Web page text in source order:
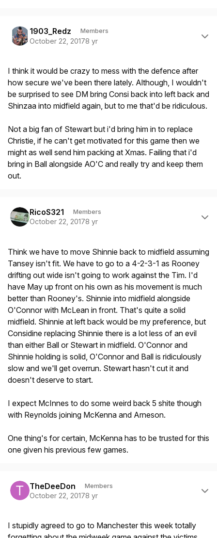
1903_Redz Members
October 22, 20178 yr
I think it would be crazy to mess with the defence after
how secure we've been there lately. Although, I wouldn't
be surprised to see DM bring Consi back into left back and
Shinzaa into midfield again, but to me that'd be ridiculous.
Not a big fan of Stewart but i'd bring him in to replace
Christie, if he can't get motivated for this game then we
might as well send him packing at Xmas. Failing that i'd
bring in Ball alongside AO'C and really try and keep them
out.
RicoS321 Members
October 22, 20178 yr
Think we have to move Shinnie back to midfield assuming
Tansey isn't fit. We have to go to a 4-2-3-1 as Rooney
drifting out wide isn't going to work against the Tim. I'd
have May up front on his own as his movement is much
better than Rooney's. Shinnie into midfield alongside
O'Connor with McLean in front. That's quite a solid
midfield. Shinnie at left back would be my preference, but
Considine replacing Shinnie there is a lot less of an evil
than either Ball or Stewart in midfield. O'Connor and
Shinnie holding is solid, O'Connor and Ball is ridiculously
slow and we'll get overrun. Stewart hasn't cut it and
doesn't deserve to start.
I expect McInnes to do some weird back 5 shite though
with Reynolds joining McKenna and Arneson.
One thing's for certain, McKenna has to be trusted for this
one given his previous few games.
TheDeeDon Members
October 22, 20178 yr
I stupidly agreed to go to Manchester this week totally